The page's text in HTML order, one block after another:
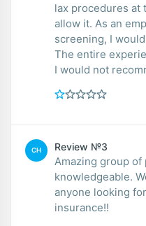
lax procedures at
allow it. As an
screening, I
The entire
I would not
CH Review №3
Amazing group
knowledgeable.
anyone looking
insurance!!